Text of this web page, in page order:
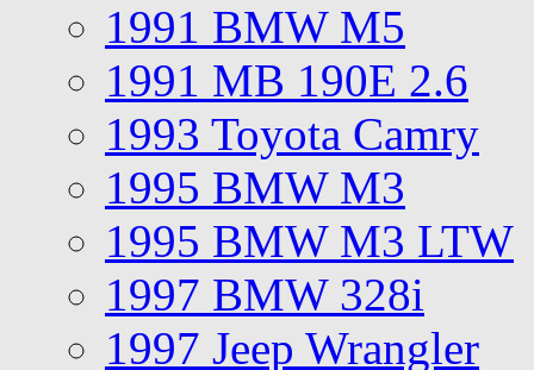
1991 BMW M5
1991 MB 190E 2.6
1993 Toyota Camry
1995 BMW M3
1995 BMW M3 LTW
1997 BMW 328i
1997 Jeep Wrangler